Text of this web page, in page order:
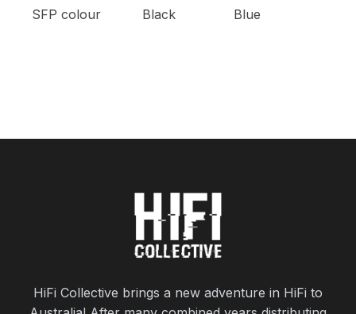
SFP colour Black Blue
HiFi Collective brings a new adventure in HiFi to